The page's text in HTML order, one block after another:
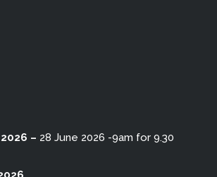
– 28 June 2026 -9am for 9.30